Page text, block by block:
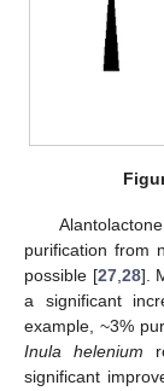
purification from
possible [27,28].
a significant
example, ~3%
Inula helenium
significant